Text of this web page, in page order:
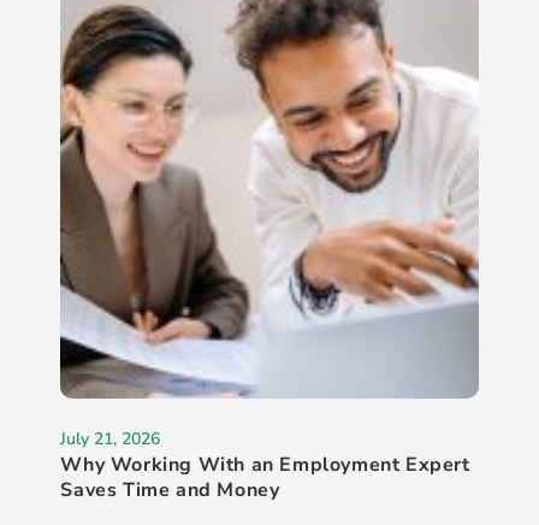
July 21, 2026
Why Working With an Employment Expert
Saves Time and Money